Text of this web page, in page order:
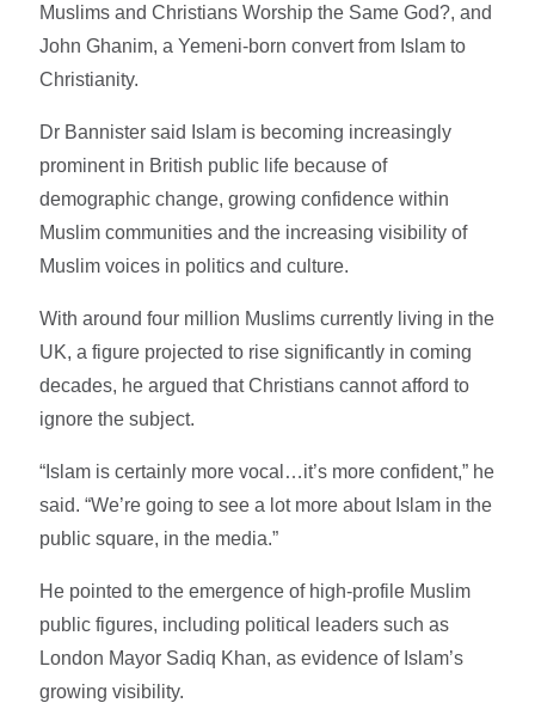
Muslims and Christians Worship the Same God?, and
John Ghanim, a Yemeni-born convert from Islam to
Christianity.
Dr Bannister said Islam is becoming increasingly
prominent in British public life because of
demographic change, growing confidence within
Muslim communities and the increasing visibility of
Muslim voices in politics and culture.
With around four million Muslims currently living in the
UK, a figure projected to rise significantly in coming
decades, he argued that Christians cannot afford to
ignore the subject.
“Islam is certainly more vocal…it’s more confident,” he
said. “We’re going to see a lot more about Islam in the
public square, in the media.”
He pointed to the emergence of high-profile Muslim
public figures, including political leaders such as
London Mayor Sadiq Khan, as evidence of Islam’s
growing visibility.